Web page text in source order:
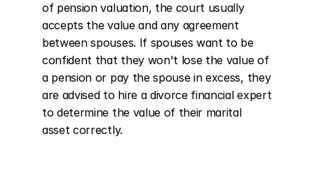
of pension valuation, the court usually
accepts the value and any agreement
between spouses. If spouses want to be
confident that they won't lose the value of
a pension or pay the spouse in excess, they
are advised to hire a divorce financial expert
to determine the value of their marital
asset correctly.